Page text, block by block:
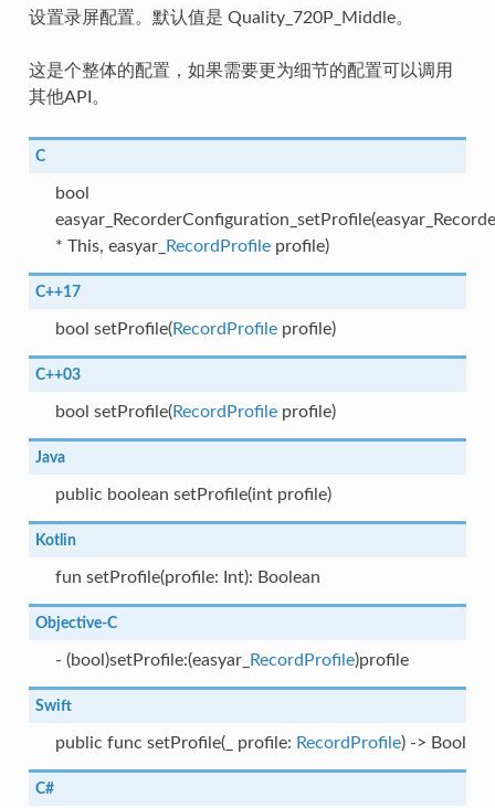
设置录屏配置。默认值是 Quality_720P_Middle。
这是个整体的配置，如果需要更为细节的配置可以调用
其他API。
C
bool
* This, easyar_
RecordProfileprofile)
C++17
bool setProfile(RecordProfileprofile)
C++03
bool setProfile(RecordProfileprofile)
Java
public boolean setProfile(int profile)
Kotlin
fun setProfile(profile: Int): Boolean
Objective-C
- (bool)setProfile:(easyar_ RecordProfile)profile
Swift
public func setProfile(_ profile: RecordProfile) -> Bool
C#